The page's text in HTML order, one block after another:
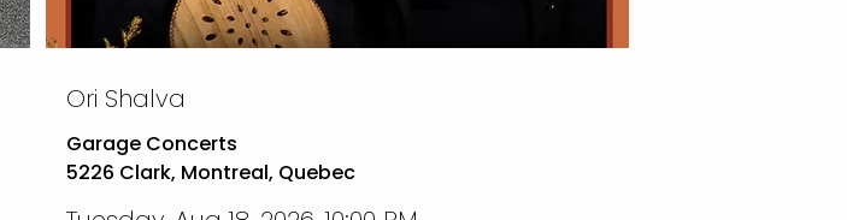
Ori Shalva
Garage Concerts
5226 Clark, Montreal, Quebec